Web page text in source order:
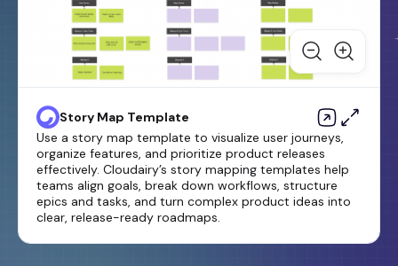
Story Map Template
Use a story map template to visualize user journeys,
organize features, and prioritize product releases
effectively. Cloudairy’s story mapping templates help
teams align goals, break down workflows, structure
epics and tasks, and turn complex product ideas into
clear, release-ready roadmaps.